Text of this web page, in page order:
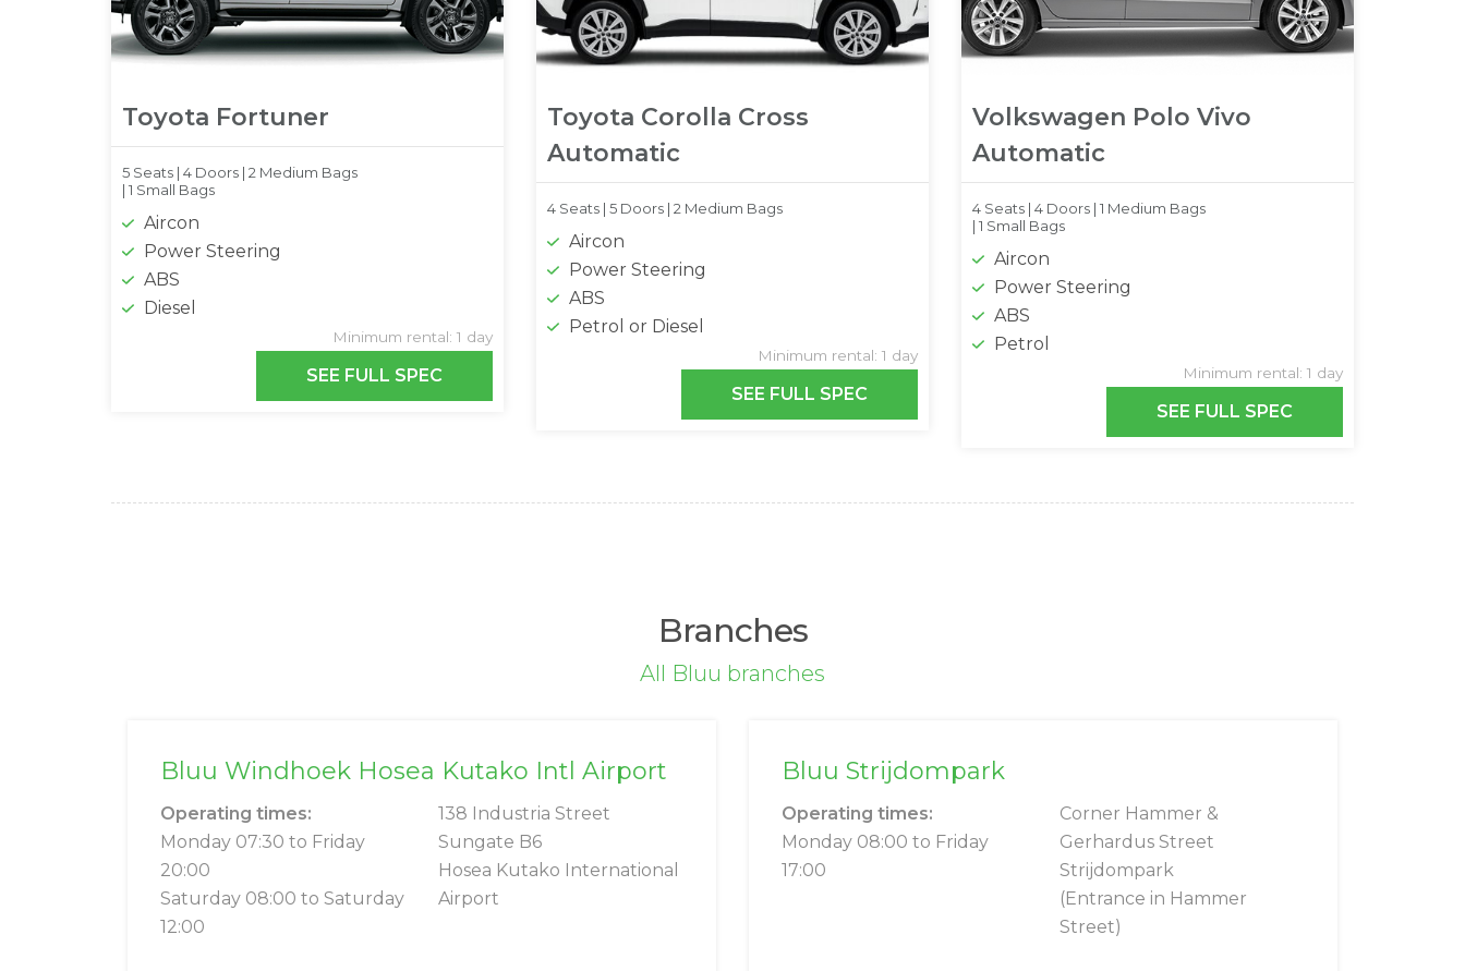
Toyota Fortuner
5 Seats | 4 Doors | 2 Medium Bags
| 1 Small Bags
Aircon
Power Steering
ABS
Diesel
Minimum rental: 1 day
SEE FULL SPEC
Toyota Corolla Cross
Automatic
4 Seats | 5 Doors | 2 Medium Bags
Aircon
Power Steering
ABS
Petrol or Diesel
Minimum rental: 1 day
SEE FULL SPEC
Volkswagen Polo Vivo
Automatic
4 Seats | 4 Doors | 1 Medium Bags
| 1 Small Bags
Aircon
Power Steering
ABS
Petrol
Minimum rental: 1 day
SEE FULL SPEC
Branches
All Bluu branches
Bluu Windhoek Hosea Kutako Intl Airport
Operating times:
Monday 07:30 to Friday
20:00
Saturday 08:00 to Saturday
12:00
138 Industria Street
Sungate B6
Hosea Kutako International
Airport
Bluu Strijdompark
Operating times:
Monday 08:00 to Friday
17:00
Corner Hammer &
Gerhardus Street
Strijdompark
(Entrance in Hammer
Street)